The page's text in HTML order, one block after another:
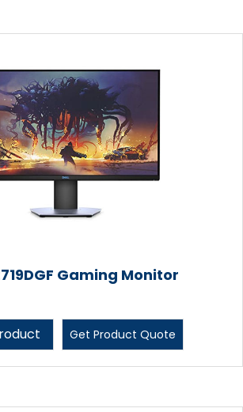
Gaming Monitor
Get Product Quote